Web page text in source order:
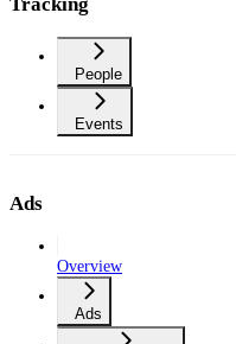
Tracking
People
Events
Ads
Overview
Ads